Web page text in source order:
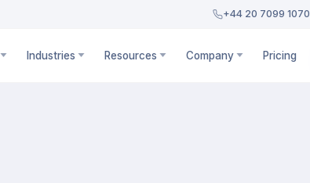
+44 20 7099 1070
Industries Resources Company Pricing